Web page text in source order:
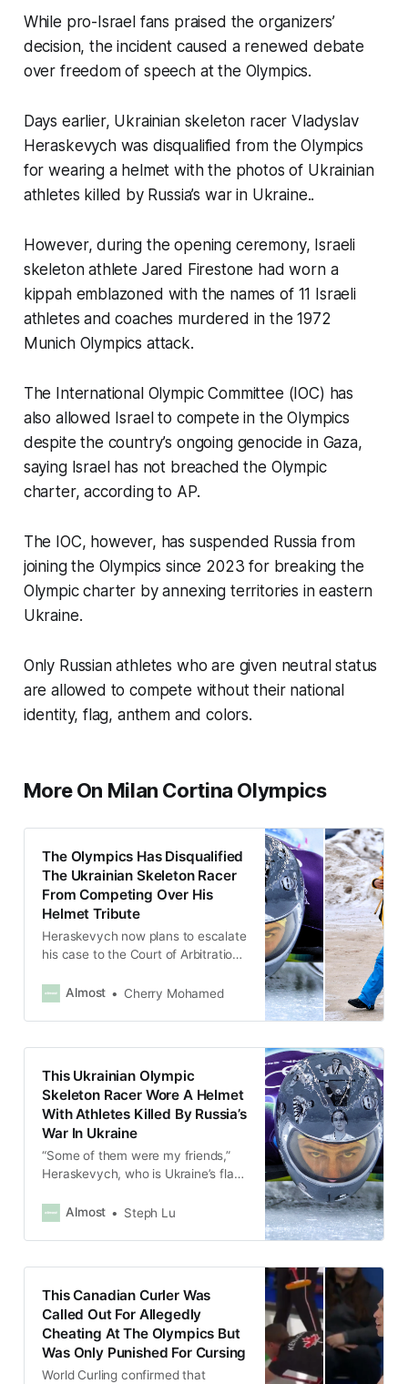
While pro-Israel fans praised the organizers’
decision, the incident caused a renewed debate
over freedom of speech at the Olympics.
Days earlier, Ukrainian skeleton racer Vladyslav
Heraskevych was disqualified from the Olympics
for wearing a helmet with the photos of Ukrainian
athletes killed by Russia’s war in Ukraine..
However, during the opening ceremony, Israeli
skeleton athlete Jared Firestone had worn a
kippah emblazoned with the names of 11 Israeli
athletes and coaches murdered in the 1972
Munich Olympics attack.
The International Olympic Committee (IOC) has
also allowed Israel to compete in the Olympics
despite the country’s ongoing genocide in Gaza,
saying Israel has not breached the Olympic
charter, according to AP.
The IOC, however, has suspended Russia from
joining the Olympics since 2023 for breaking the
Olympic charter by annexing territories in eastern
Ukraine.
Only Russian athletes who are given neutral status
are allowed to compete without their national
identity, flag, anthem and colors.
More On Milan Cortina Olympics
The Olympics Has Disqualified
The Ukrainian Skeleton Racer
From Competing Over His
Helmet Tribute
Heraskevych now plans to escalate
his case to the Court of Arbitration
need to continue to fight for our
Almost Cherry Mohamed
This Ukrainian Olympic
Skeleton Racer Wore A Helmet
With Athletes Killed By Russia’s
War In Ukraine
“Some of them were my friends,”
Heraskevych, who is Ukraine’s flag
session.Almost Steph Lu
This Canadian Curler Was
Called Out For Allegedly
Cheating At The Olympics But
Was Only Punished For Cursing
World Curling confirmed that